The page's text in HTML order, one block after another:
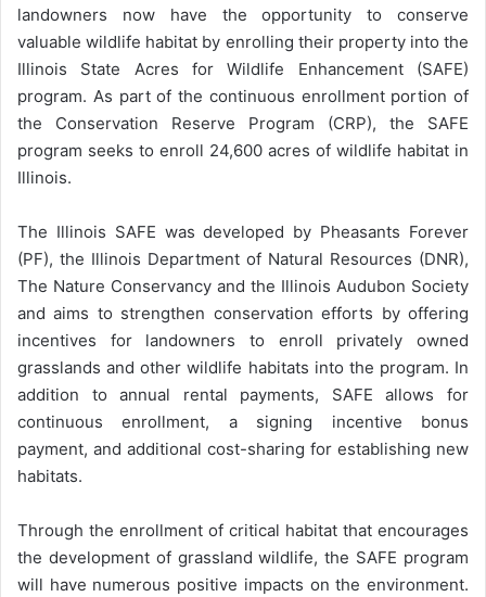
landowners now have the opportunity to conserve
valuable wildlife habitat by enrolling their property into the
Illinois State Acres for Wildlife Enhancement (SAFE)
program. As part of the continuous enrollment portion of
the Conservation Reserve Program (CRP), the SAFE
program seeks to enroll 24,600 acres of wildlife habitat in
Illinois.
The Illinois SAFE was developed by Pheasants Forever
(PF), the Illinois Department of Natural Resources (DNR),
The Nature Conservancy and the Illinois Audubon Society
and aims to strengthen conservation efforts by offering
incentives for landowners to enroll privately owned
grasslands and other wildlife habitats into the program. In
addition to annual rental payments, SAFE allows for
continuous enrollment, a signing incentive bonus
payment, and additional cost-sharing for establishing new
habitats.
Through the enrollment of critical habitat that encourages
the development of grassland wildlife, the SAFE program
will have numerous positive impacts on the environment.